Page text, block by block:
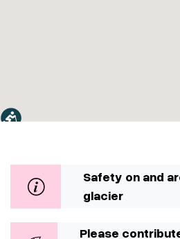
Safety on and
glacier
Please